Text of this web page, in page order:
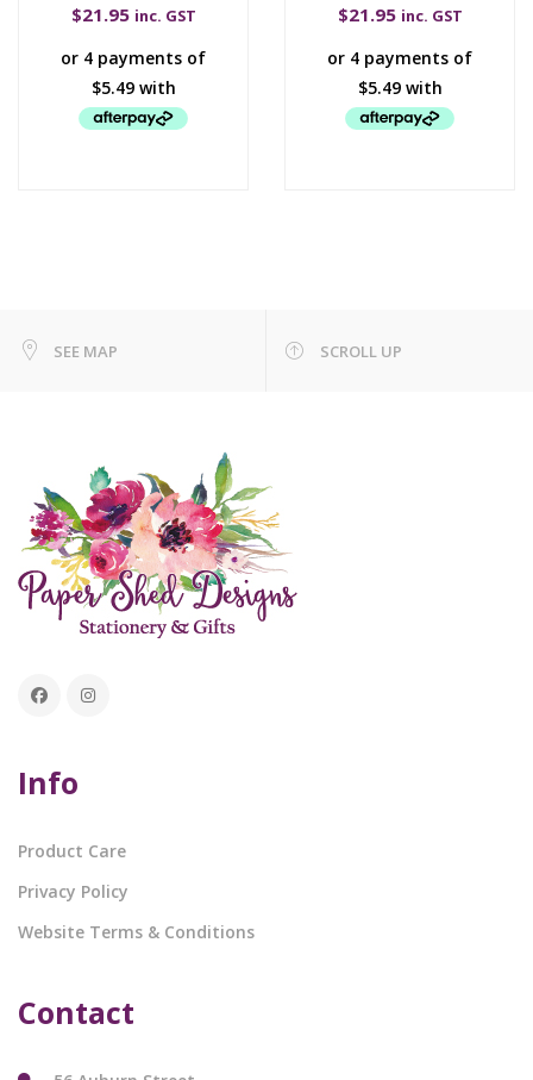
$21.95 inc. GST
$21.95 inc. GST
SEE MAP SCROLL UP
Info
Product Care
Privacy Policy
Website Terms & Conditions
Contact